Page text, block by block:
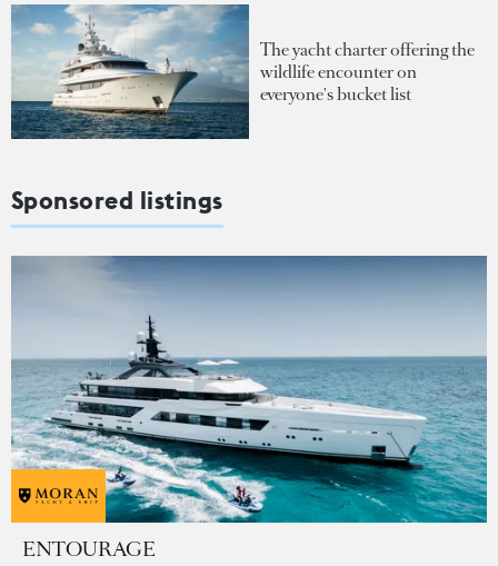
The yacht charter offering the
wildlife encounter on
everyone's bucket list
Sponsored listings
ENTOURAGE